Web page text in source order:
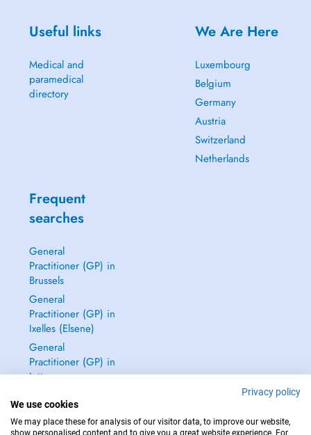
Useful links
Medical and
paramedical
directory
We Are Here
Luxembourg
Belgium
Germany
Austria
Switzerland
Netherlands
Frequent
searches
General
Practitioner (GP) in
Brussels
General
Practitioner (GP) in
Ixelles (Elsene)
General
Practitioner (GP) in
Jette
Privacy policy
We use cookies
We may place these for analysis of our visitor data, to improve our website,
show personalised content and to give you a great website experience. For